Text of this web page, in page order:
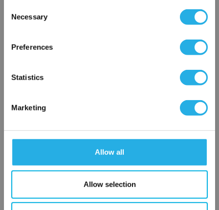
Selection
Necessary
Preferences
Statistics
Marketing
Allow all
Allow selection
Contact our experts to answer questions or help you with your
Services
×